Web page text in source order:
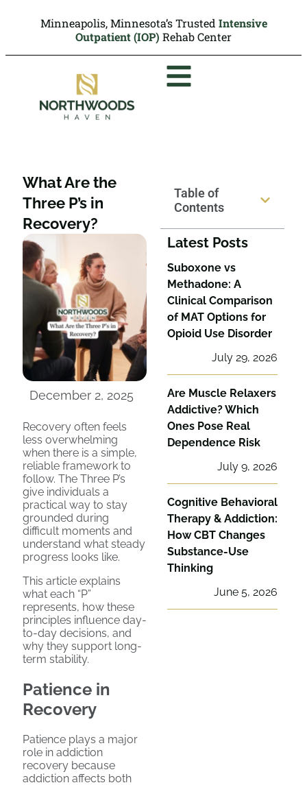
Minneapolis, Minnesota’s Trusted Intensive
Outpatient (IOP) Rehab Center
What Are the
Three P’s in
Recovery?
December 2, 2025
Recovery often feels
less overwhelming
when there is a simple,
reliable framework to
follow. The Three P’s
give individuals a
practical way to stay
grounded during
difficult moments and
understand what steady
progress looks like.
This article explains
what each “P”
represents, how these
principles influence day-
to-day decisions, and
why they support long-
term stability.
Patience in
Recovery
Patience plays a major
role in addiction
recovery because
addiction affects both
Table of
Contents
Latest Posts
Suboxone vs
Methadone: A
Clinical Comparison
of MAT Options for
Opioid Use Disorder
July 29, 2026
Are Muscle Relaxers
Addictive? Which
Ones Pose Real
Dependence Risk
July 9, 2026
Cognitive Behavioral
Therapy & Addiction:
How CBT Changes
Substance-Use
Thinking
June 5, 2026